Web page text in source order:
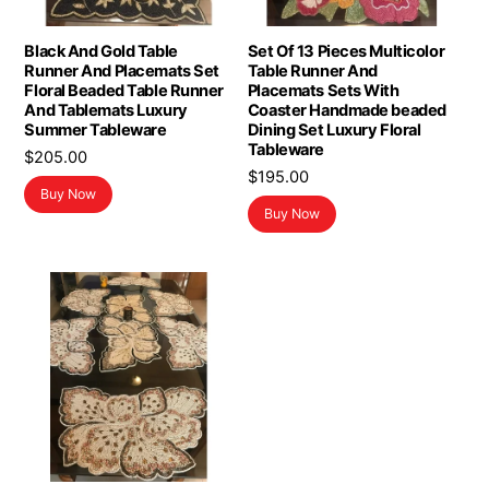
Black And Gold Table
Runner And Placemats Set
Floral Beaded Table Runner
And Tablemats Luxury
Summer Tableware
$205.00
Buy Now
Set Of 13 Pieces Multicolor
Table Runner And
Placemats Sets With
Coaster Handmade beaded
Dining Set Luxury Floral
Tableware
$195.00
Buy Now